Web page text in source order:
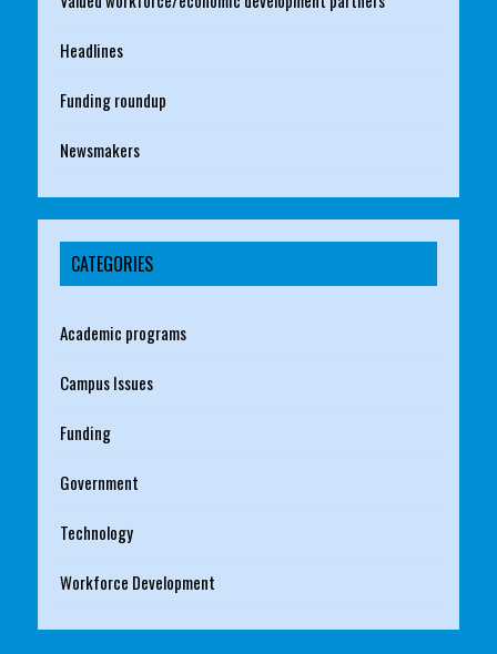
Headlines
Funding roundup
Newsmakers
CATEGORIES
Academic programs
Campus Issues
Funding
Government
Technology
Workforce Development